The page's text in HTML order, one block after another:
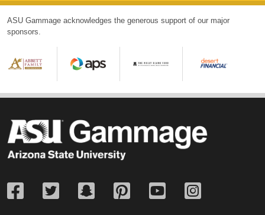
ASU Gammage acknowledges the generous support of our major
sponsors.